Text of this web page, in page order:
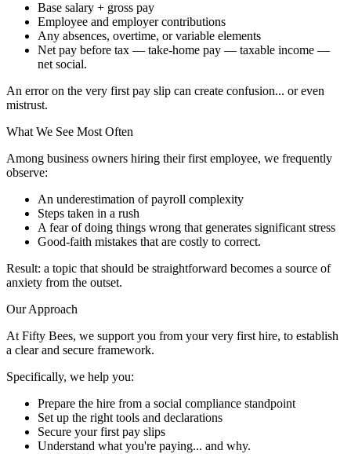
Base salary + gross pay
Employee and employer contributions
Any absences, overtime, or variable elements
Net pay before tax — take-home pay — taxable income —
net social.
An error on the very first pay slip can create confusion... or even
mistrust.
What We See Most Often
Among business owners hiring their first employee, we frequently
observe:
An underestimation of payroll complexity
Steps taken in a rush
A fear of doing things wrong that generates significant stress
Good-faith mistakes that are costly to correct.
Result: a topic that should be straightforward becomes a source of
anxiety from the outset.
Our Approach
At Fifty Bees, we support you from your very first hire, to establish
a clear and secure framework.
Specifically, we help you:
Prepare the hire from a social compliance standpoint
Set up the right tools and declarations
Secure your first pay slips
Understand what you're paying... and why.